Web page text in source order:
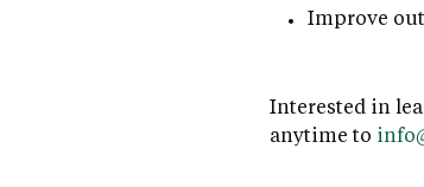
Improve
Interested in
anytime to